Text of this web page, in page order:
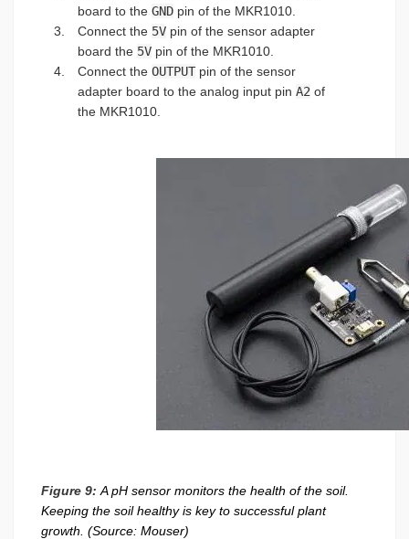
board to the GND pin of the MKR1010.
Connect the 5V pin of the sensor adapter
board the 5V pin of the MKR1010.
Connect the OUTPUT pin of the sensor
adapter board to the analog input pin A2 of
the MKR1010.
Figure 9: A pH sensor monitors the health of the soil.
Keeping the soil healthy is key to successful plant
growth. (Source: Mouser)